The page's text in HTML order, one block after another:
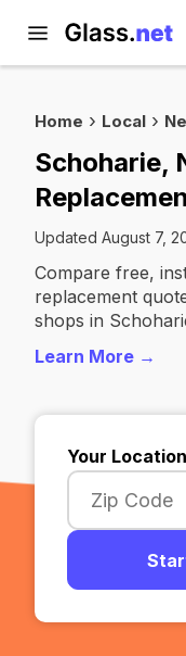
Home Local
Schoharie,
Updated August 7,
Compare free,
replacement
shops in
Learn More →
Your Location